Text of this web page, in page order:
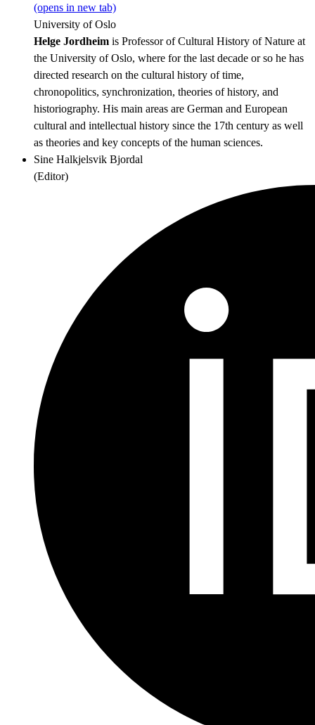
(opens in new tab)
University of Oslo
Helge Jordheim is Professor of Cultural History of Nature at
the University of Oslo, where for the last decade or so he has
directed research on the cultural history of time,
chronopolitics, synchronization, theories of history, and
historiography. His main areas are German and European
cultural and intellectual history since the 17th century as well
as theories and key concepts of the human sciences.
Sine Halkjelsvik Bjordal
(Editor)